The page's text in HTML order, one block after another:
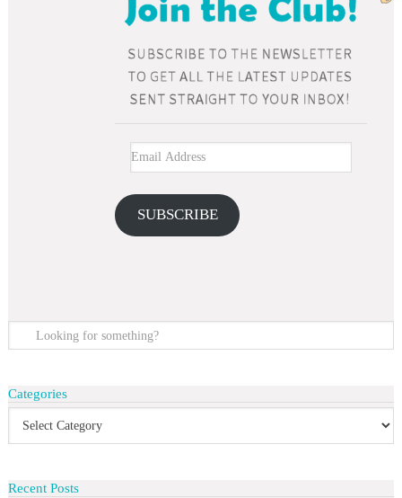
SUBSCRIBE
Categories
Recent Posts